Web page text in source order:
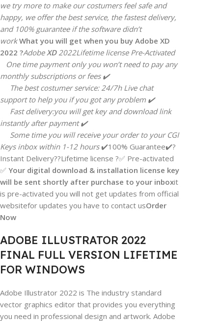
we try more to make our costumers feel safe and
happy, we offer the best service, the fastest delivery,
and 100% guarantee if the software didn’t
work What you will get when you buy Adobe XD
2022 ?AdobeXD 2022Lifetime license Pre-Activated
One time payment only you won’t need to pay any
monthly subscriptions or fees ✔️
The best costumer service: 24/7h Live chat
support to help you if you got any problem ✔️
Fast delivery:you will get key and download link
instantly after payment ✔️
Some time you will receive your order to your CGI
Keys inbox within 1-12 hours✔️100% Guarantee✔️?
Instant Delivery??Lifetime license ?✅ Pre-activated
✅ Your digital download & installation license key
will be sent shortly after purchase to your inboxit
is pre-activated you will not get updates from official
websitefor updates you have to contact usOrder
Now
ADOBE ILLUSTRATOR 2022
FINAL FULL VERSION LIFETIME
FOR WINDOWS
Adobe Illustrator 2022 is The industry standard
vector graphics editor that provides you everything
you need in professional design and artwork. Adobe